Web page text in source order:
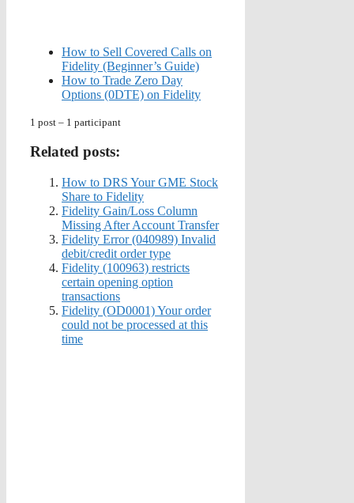
How to Sell Covered Calls on
Fidelity (Beginner’s Guide)
How to Trade Zero Day
Options (0DTE) on Fidelity
1 post – 1 participant
Related posts:
How to DRS Your GME Stock
Share to Fidelity
Fidelity Gain/Loss Column
Missing After Account Transfer
Fidelity Error (040989) Invalid
debit/credit order type
Fidelity (100963) restricts
certain opening option
transactions
Fidelity (OD0001) Your order
could not be processed at this
time